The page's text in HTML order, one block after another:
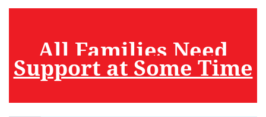
All Families Need
Support at Some Time